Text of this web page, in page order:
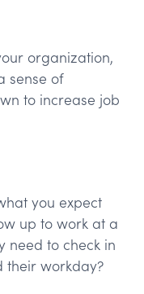
organization,
sense of
to increase job
you expect
up to work at a
need to check in
their workday?